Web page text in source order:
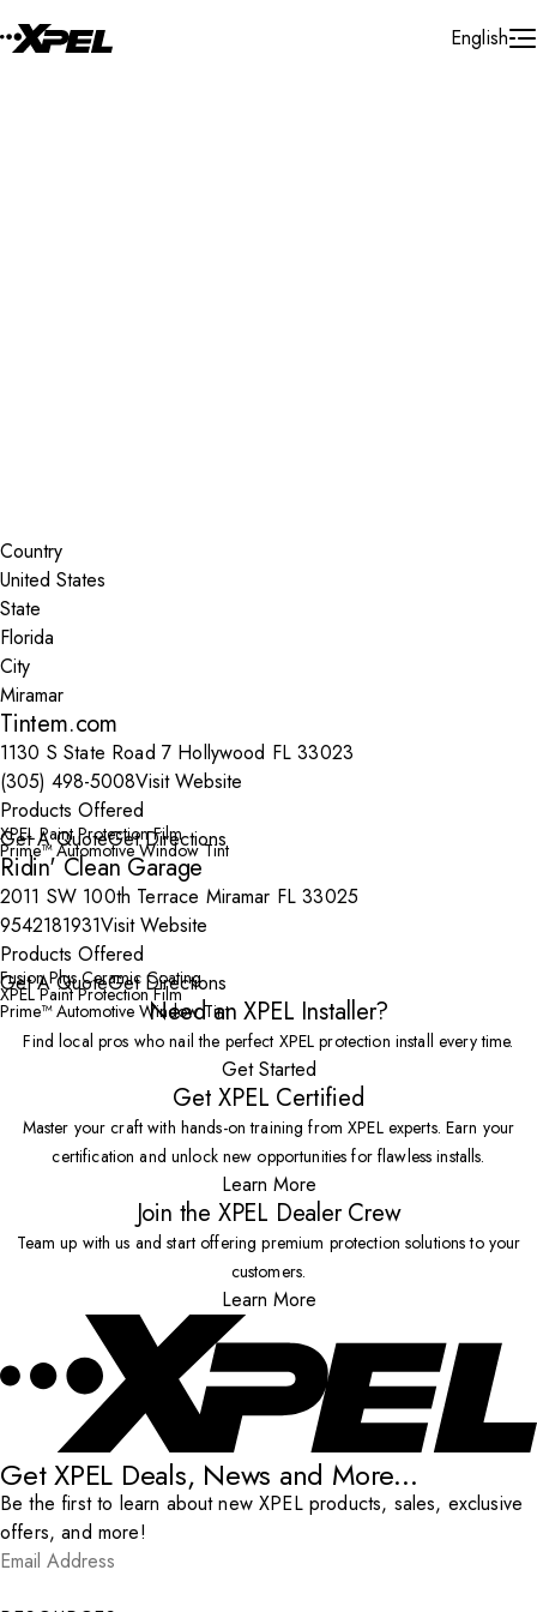
English
Country
State
City
Tintem.com
1130 S State Road 7 Hollywood FL 33023
(305) 498-5008Visit Website
Products Offered
XPEL Paint Protection Film
Prime™ Automotive Window Tint
Get A QuoteGet Directions
Ridin' Clean Garage
2011 SW 100th Terrace Miramar FL 33025
9542181931Visit Website
Products Offered
Fusion Plus Ceramic Coating
XPEL Paint Protection Film
Prime™ Automotive Window Tint
Get A QuoteGet Directions
Need an XPEL Installer?
Find local pros who nail the perfect XPEL protection install every time.
Get Started
Get XPEL Certified
Master your craft with hands-on training from XPEL experts. Earn your
certification and unlock new opportunities for flawless installs.
Learn More
Join the XPEL Dealer Crew
Team up with us and start offering premium protection solutions to your
customers.
Learn More
Get XPEL Deals, News and More...
Be the first to learn about new XPEL products, sales, exclusive
offers, and more!
Email Address